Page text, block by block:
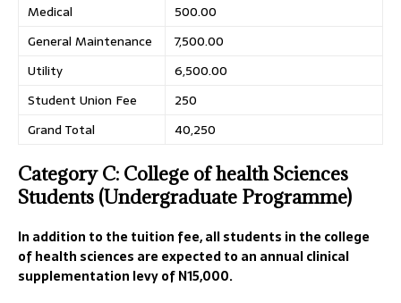
Medical
500.00
General Maintenance
7,500.00
Utility
6,500.00
Student Union Fee
250
Grand Total
40,250
Category C: College of health Sciences
Students (Undergraduate Programme)
In addition to the tuition fee, all students in the college
of health sciences are expected to an annual clinical
supplementation levy of N15,000.